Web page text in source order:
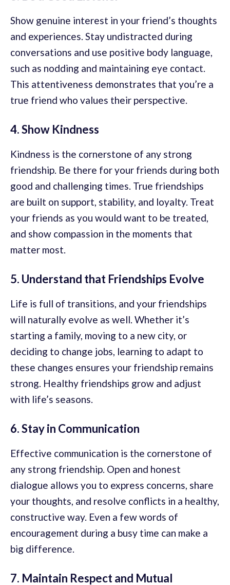
Show genuine interest in your friend’s thoughts
and experiences. Stay undistracted during
conversations and use positive body language,
such as nodding and maintaining eye contact.
This attentiveness demonstrates that you’re a
true friend who values their perspective.
4. Show Kindness
Kindness is the cornerstone of any strong
friendship. Be there for your friends during both
good and challenging times. True friendships
are built on support, stability, and loyalty. Treat
your friends as you would want to be treated,
and show compassion in the moments that
matter most.
5. Understand that Friendships Evolve
Life is full of transitions, and your friendships
will naturally evolve as well. Whether it’s
starting a family, moving to a new city, or
deciding to change jobs, learning to adapt to
these changes ensures your friendship remains
strong. Healthy friendships grow and adjust
with life’s seasons.
6. Stay in Communication
Effective communication is the cornerstone of
any strong friendship. Open and honest
dialogue allows you to express concerns, share
your thoughts, and resolve conflicts in a healthy,
constructive way. Even a few words of
encouragement during a busy time can make a
big difference.
7. Maintain Respect and Mutual